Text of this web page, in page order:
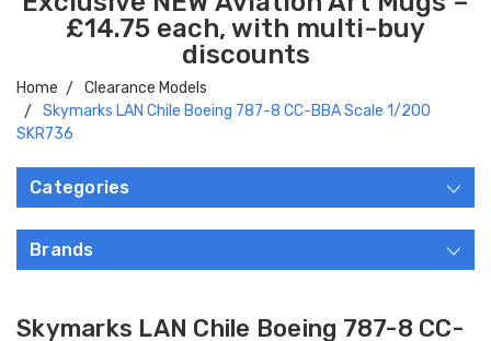
£14.75 each, with multi-buy
discounts
Home
Clearance Models
Skymarks LAN Chile Boeing 787-8 CC-BBA Scale 1/200
SKR736
Categories
Brands
Skymarks LAN Chile Boeing 787-8 CC-